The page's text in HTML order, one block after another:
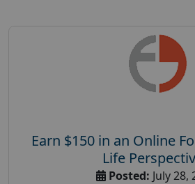
Earn $150 in an Online
Life
Posted: July 28,